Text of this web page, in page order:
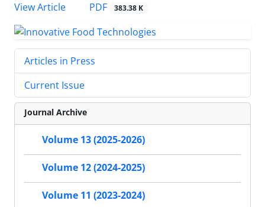
View Article
PDF 383.38 K
Articles in Press
Current Issue
Journal Archive
Volume 13 (2025-2026)
Volume 12 (2024-2025)
Volume 11 (2023-2024)